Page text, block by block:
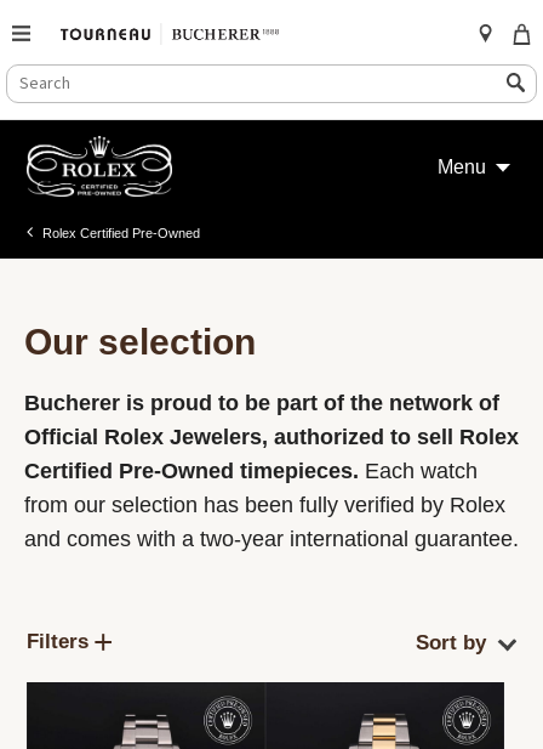
SEARCH
CATALOG
Search
content
Menu
Rolex Certified Pre-Owned
Our selection
Bucherer is proud to be part of the network of
Official Rolex Jewelers, authorized to sell Rolex
Certified Pre-Owned timepieces. Each watch
from our selection has been fully verified by Rolex
and comes with a two-year international guarantee.
Filters